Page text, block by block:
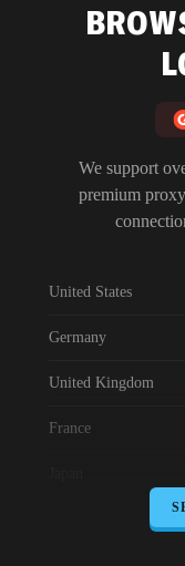
We support
premium
United States
Germany
United Kingdom
France